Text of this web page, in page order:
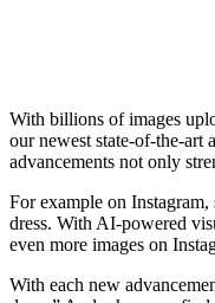
With billions of images
our newest state-of-the-art
advancements not only
For example on
dress. With AI-powered
even more images on
With each new